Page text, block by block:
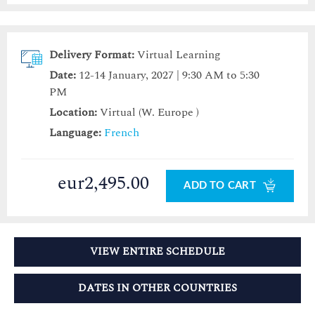
Delivery Format:Virtual Learning
Date: 12-14 January, 2027 | 9:30 AM to 5:30
PM
Location:Virtual (W. Europe )
Language: French
eur2,495.00 ADD TO CART
VIEW ENTIRE SCHEDULE
DATES IN OTHER COUNTRIES